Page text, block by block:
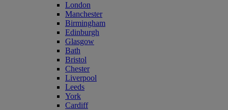
London
Manchester
Birmingham
Edinburgh
Glasgow
Bath
Bristol
Chester
Liverpool
Leeds
York
Cardiff